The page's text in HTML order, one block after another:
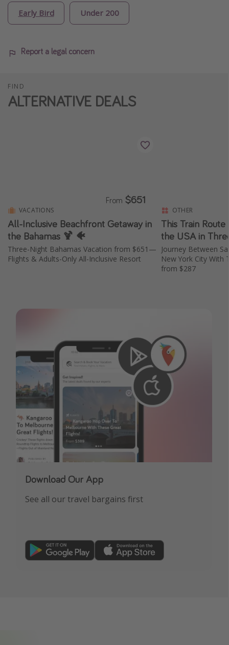
Early Bird Under 200
Report a legal concern
FIND
ALTERNATIVE DEALS
VACATIONS
All-Inclusive Beachfront Getaway in
the Bahamas 🍹 🐠
Three-Night Bahamas Vacation from $651—
Flights & Adults-Only All-Inclusive Resort
From $651
OTHER
This Train
the USA in
Journey Between
New York City With
from $287
Download Our App
See all our travel bargains first